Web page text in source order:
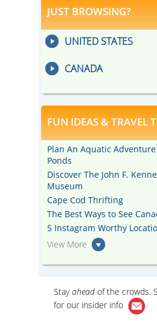
JUST BROWSING?
UNITED STATES
CANADA
FUN IDEAS & TRAVEL
Plan An Aquatic
Ponds
Discover The John F.
Museum
Cape Cod Thrifting
The Best Ways to See
5 Instagram Worthy
View More
Stayahead of the crowds.
for our insider info